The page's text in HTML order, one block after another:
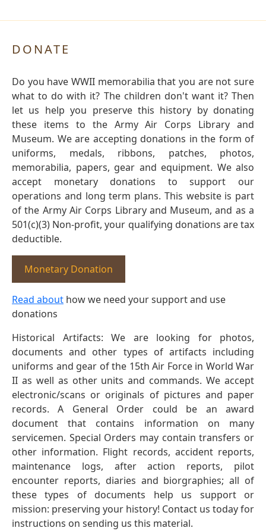
DONATE
Do you have WWII memorabilia that you are not sure
what to do with it? The children don't want it? Then
let us help you preserve this history by donating
these items to the Army Air Corps Library and
Museum. We are accepting donations in the form of
uniforms, medals, ribbons, patches, photos,
memorabilia, papers, gear and equipment. We also
accept monetary donations to support our
operations and long term plans. This website is part
of the Army Air Corps Library and Museum, and as a
501(c)(3) Non-profit, your qualifying donations are tax
deductible.
Monetary Donation
Read about how we need your support and use
donations
Historical Artifacts: We are looking for photos,
documents and other types of artifacts including
uniforms and gear of the 15th Air Force in World War
II as well as other units and commands. We accept
electronic/scans or originals of pictures and paper
records. A General Order could be an award
document that contains information on many
servicemen. Special Orders may contain transfers or
other information. Flight records, accident reports,
maintenance logs, after action reports, pilot
encounter reports, diaries and biorgraphies; all of
these types of documents help us support or
mission: preserving your history! Contact us today for
instructions on sending us this material.